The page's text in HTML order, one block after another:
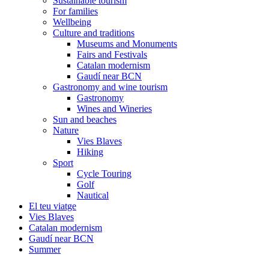
For families
Wellbeing
Culture and traditions
Museums and Monuments
Fairs and Festivals
Catalan modernism
Gaudí near BCN
Gastronomy and wine tourism
Gastronomy
Wines and Wineries
Sun and beaches
Nature
Vies Blaves
Hiking
Sport
Cycle Touring
Golf
Nautical
El teu viatge
Vies Blaves
Catalan modernism
Gaudí near BCN
Summer